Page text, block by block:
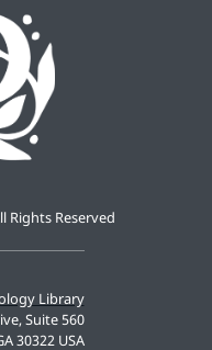
Library
Suite 560
30322 USA
Rights Reserved